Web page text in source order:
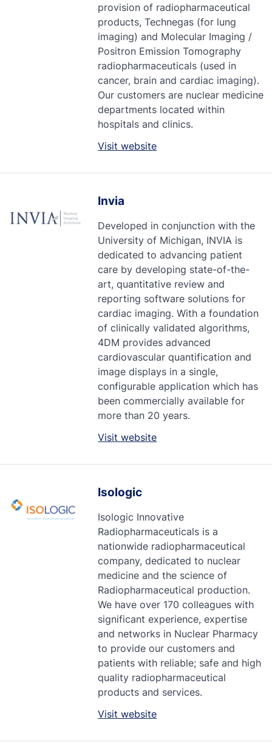
provision of radiopharmaceutical
products, Technegas (for lung
imaging) and Molecular Imaging /
Positron Emission Tomography
radiopharmaceuticals (used in
cancer, brain and cardiac imaging).
Our customers are nuclear medicine
departments located within
hospitals and clinics.
Visit website
Invia
Developed in conjunction with the
University of Michigan, INVIA is
dedicated to advancing patient
care by developing state-of-the-
art, quantitative review and
reporting software solutions for
cardiac imaging. With a foundation
of clinically validated algorithms,
4DM provides advanced
cardiovascular quantification and
image displays in a single,
configurable application which has
been commercially available for
more than 20 years.
Visit website
Isologic
Isologic Innovative
Radiopharmaceuticals is a
nationwide radiopharmaceutical
company, dedicated to nuclear
medicine and the science of
Radiopharmaceutical production.
We have over 170 colleagues with
significant experience, expertise
and networks in Nuclear Pharmacy
to provide our customers and
patients with reliable; safe and high
quality radiopharmaceutical
products and services.
Visit website